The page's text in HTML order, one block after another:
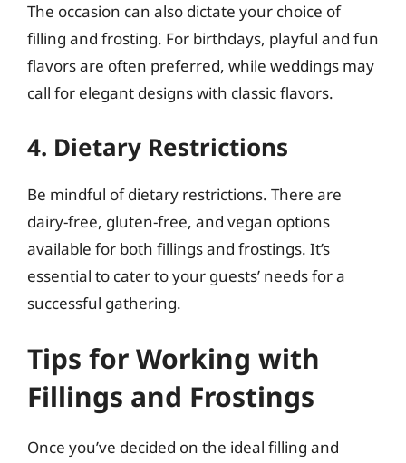
The occasion can also dictate your choice of
filling and frosting. For birthdays, playful and fun
flavors are often preferred, while weddings may
call for elegant designs with classic flavors.
4. Dietary Restrictions
Be mindful of dietary restrictions. There are
dairy-free, gluten-free, and vegan options
available for both fillings and frostings. It’s
essential to cater to your guests’ needs for a
successful gathering.
Tips for Working with
Fillings and Frostings
Once you’ve decided on the ideal filling and